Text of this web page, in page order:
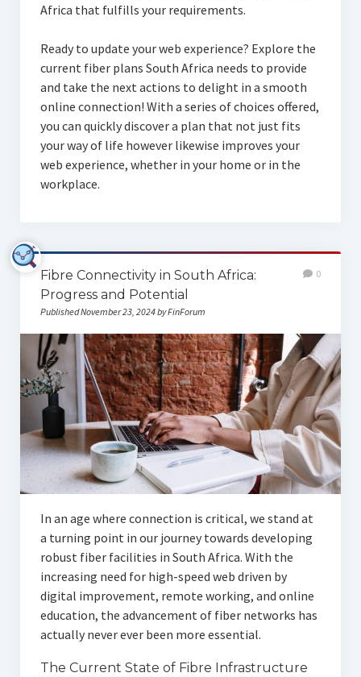
Africa that fulfills your requirements.
Ready to update your web experience? Explore the
current fiber plans South Africa needs to provide
and take the next actions to delight in a smooth
online connection! With a series of choices offered,
you can quickly discover a plan that not just fits
your way of life however likewise improves your
web experience, whether in your home or in the
workplace.
Fibre Connectivity in South Africa:
Progress and Potential
Published November 23, 2024 by FinForum
0
In an age where connection is critical, we stand at
a turning point in our journey towards developing
robust fiber facilities in South Africa. With the
increasing need for high-speed web driven by
digital improvement, remote working, and online
education, the advancement of fiber networks has
actually never ever been more essential.
The Current State of Fibre Infrastructure